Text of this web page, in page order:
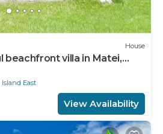
House
beachfront villa in Matei,
East
View Availability